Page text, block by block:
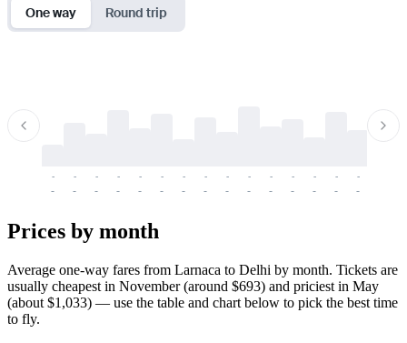
One way Round trip
-
-
-
-
-
-
-
-
-
-
-
-
-
-
-
-
-
-
-
-
-
-
-
-
-
-
-
-
-
-
Prices by month
Average one-way fares from Larnaca to Delhi by month. Tickets are
usually cheapest in November (around $693) and priciest in May
(about $1,033) — use the table and chart below to pick the best time
to fly.